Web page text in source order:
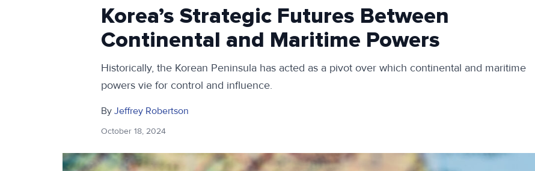
Korea’s Strategic Futures Between
Continental and Maritime Powers
Historically, the Korean Peninsula has acted as a pivot over which continental and maritime
powers vie for control and influence.
By Jeffrey Robertson
October 18, 2024